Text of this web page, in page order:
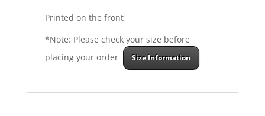
Printed on the front
*Note: Please check your size before
placing your order
Size Information